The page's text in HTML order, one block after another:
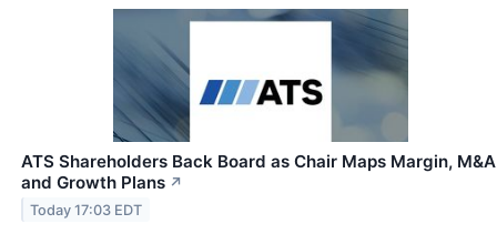
ATS Shareholders Back Board as Chair Maps Margin, M&A
and Growth Plans ↗
Today 17:03 EDT